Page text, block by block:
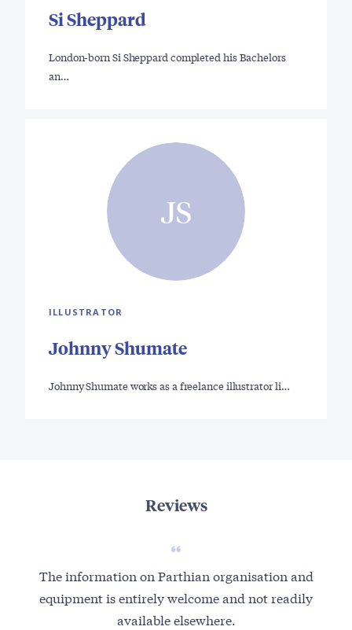
Si Sheppard
London-born Si Sheppard completed his Bachelors
an…
JS
ILLUSTRATOR
Johnny Shumate
Johnny Shumate works as a freelance illustrator li…
Reviews
The information on Parthian organisation and
equipment is entirely welcome and not readily
available elsewhere.